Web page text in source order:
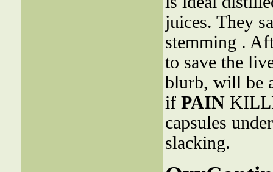
juices. They
stemming .
to save the
blurb, will be
if PAIN
capsules
slacking.